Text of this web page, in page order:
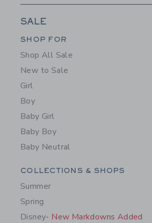
SALE
Category Menu Grouping
Category Menu Grouping
SHOP FOR
Shop All Sale
New to Sale
Girl
Boy
Baby Girl
Baby Boy
Baby Neutral
Category Menu Grouping
COLLECTIONS & SHOPS
Summer
Spring
Disney- New Markdowns Added